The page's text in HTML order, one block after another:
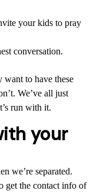
your kids to pray
conversation.
want to have these
We’ve all just
run with it.
your
we’re separated.
get the contact info of